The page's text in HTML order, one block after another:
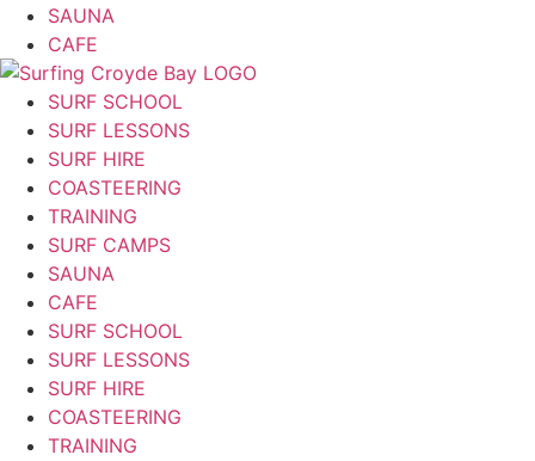
SAUNA
CAFE
SURF SCHOOL
SURF LESSONS
SURF HIRE
COASTEERING
TRAINING
SURF CAMPS
SAUNA
CAFE
SURF SCHOOL
SURF LESSONS
SURF HIRE
COASTEERING
TRAINING